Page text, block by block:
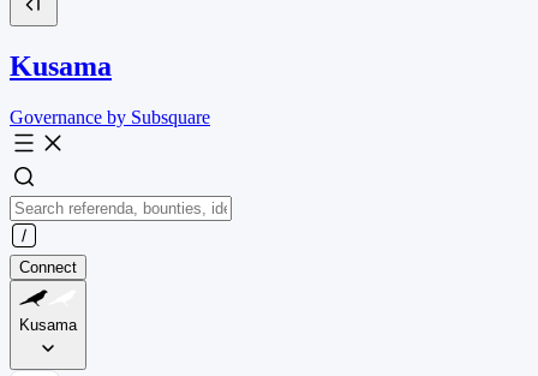
Kusama
Governance by Subsquare
Connect
Kusama